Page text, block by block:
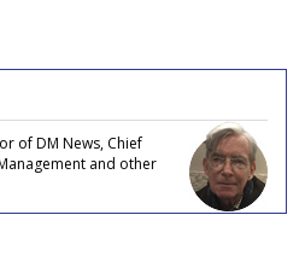
of DM News, Chief
and other